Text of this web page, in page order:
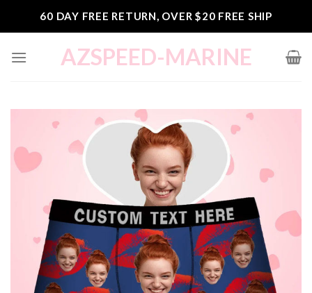
60 DAY FREE RETURN, OVER $20 FREE SHIP
AZSPEED-MARINE